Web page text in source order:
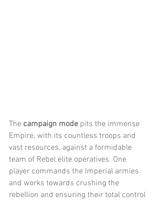
The campaign mode pits the immense
Empire, with its countless troops and
vast resources, against a formidable
team of Rebel elite operatives. One
player commands the Imperial armies
and works towards crushing the
rebellion and ensuring their total control